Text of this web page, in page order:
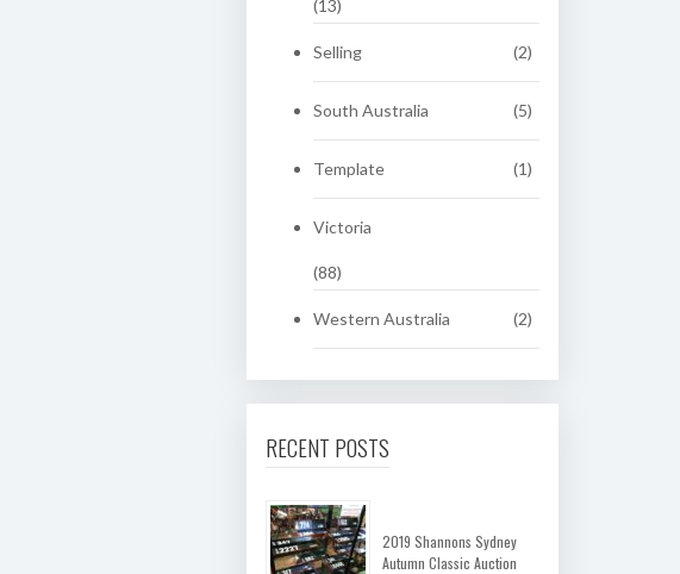
(13)
Selling (2)
South Australia (5)
Template (1)
Victoria
(88)
Western Australia (2)
RECENT POSTS
2019 Shannons Sydney
Autumn Classic Auction